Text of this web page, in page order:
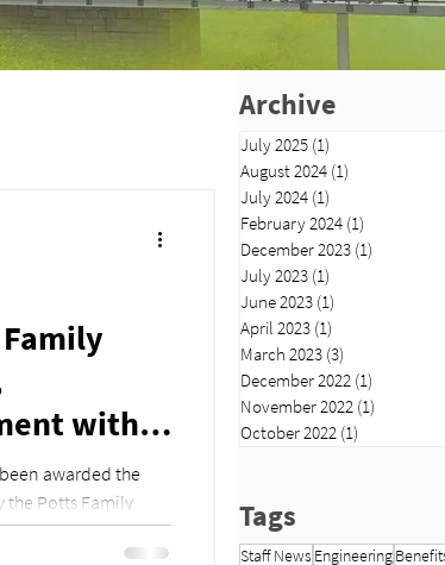
with
awarded the
the Potts Family
Archive
July 2025 (1)
August 2024 (1)
July 2024 (1)
February 2024 (1)
December 2023 (1)
July 2023 (1)
June 2023 (1)
April 2023 (1)
March 2023 (3)
December 2022 (1)
November 2022 (1)
October 2022 (1)
Tags
Staff NewsEngineering